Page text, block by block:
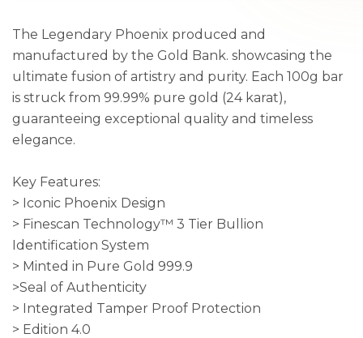
The Legendary Phoenix produced and
manufactured by the Gold Bank. showcasing the
ultimate fusion of artistry and purity. Each 100g bar
is struck from 99.99% pure gold (24 karat),
guaranteeing exceptional quality and timeless
elegance.
Key Features:
> Iconic Phoenix Design
> Finescan Technology™ 3 Tier Bullion
Identification System
> Minted in Pure Gold 999.9
>Seal of Authenticity
> Integrated Tamper Proof Protection
> Edition 4.0